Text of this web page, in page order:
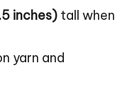
inches) tall when
yarn and